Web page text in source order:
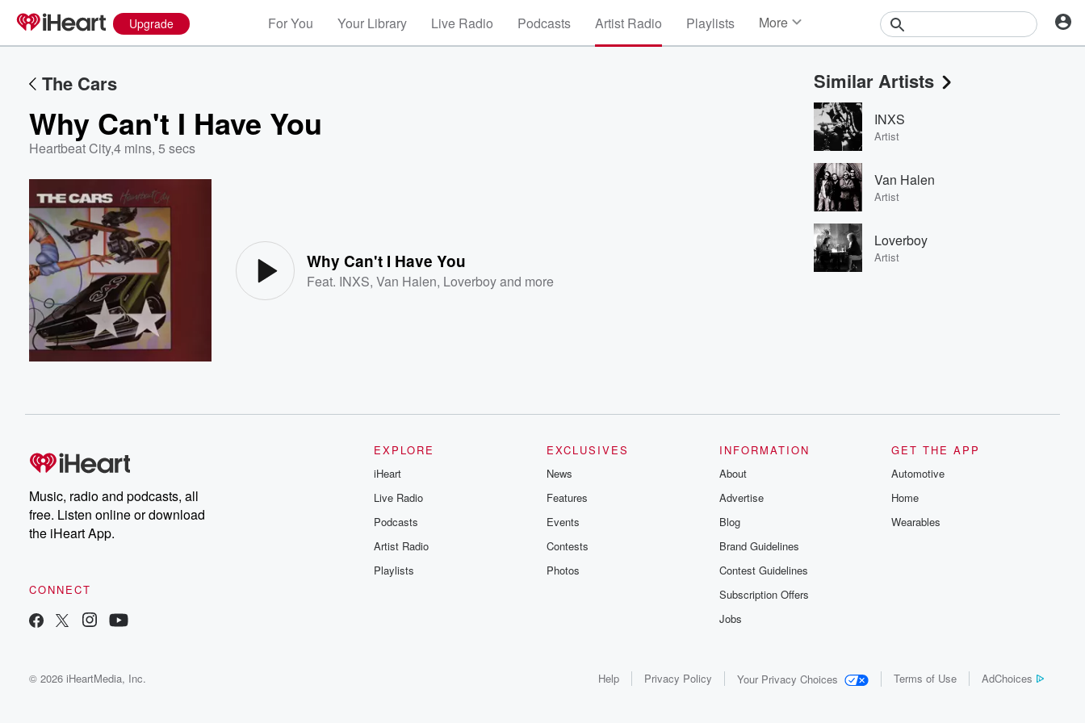
Upgrade For You Your Library Live Radio Podcasts Artist Radio Playlists More
Events
Contests
Photos
The Cars
Why Can't I Have You
Heartbeat City,4 mins, 5 secs
Why Can't I Have You
Feat. INXS,Van Halen, Loverboyand more
Similar Artists
INXS
Artist
Van Halen
Artist
Loverboy
Artist
Music, radio and podcasts, all
free. Listen online or download
the iHeart App.
CONNECT
EXPLORE
iHeart
Live Radio
Podcasts
Artist Radio
Playlists
EXCLUSIVES
News
Features
Events
Contests
Photos
INFORMATION
About
Advertise
Blog
Brand Guidelines
Contest Guidelines
Subscription Offers
Jobs
GET THE APP
Automotive
Home
Wearables
© 2026 iHeartMedia, Inc. Help Privacy Policy Your Privacy Choices Terms of Use AdChoices